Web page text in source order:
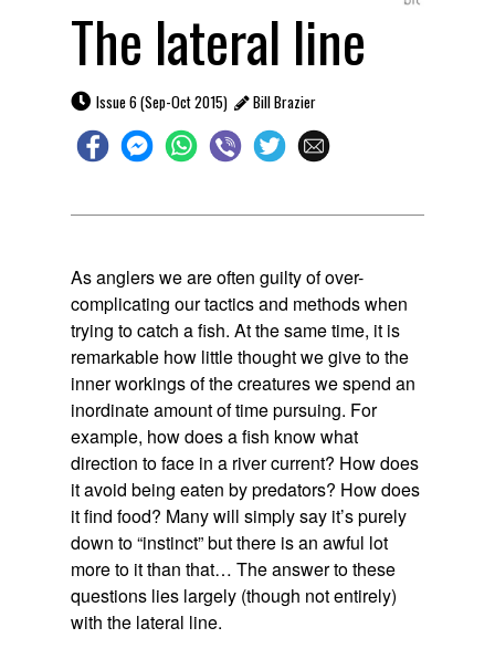
The lateral line
 Issue 6 (Sep-Oct 2015)  Bill Brazier
As anglers we are often guilty of over-
complicating our tactics and methods when
trying to catch a fish. At the same time, it is
remarkable how little thought we give to the
inner workings of the creatures we spend an
inordinate amount of time pursuing. For
example, how does a fish know what
direction to face in a river current? How does
it avoid being eaten by predators? How does
it find food? Many will simply say it’s purely
down to “instinct” but there is an awful lot
more to it than that… The answer to these
questions lies largely (though not entirely)
with the lateral line.